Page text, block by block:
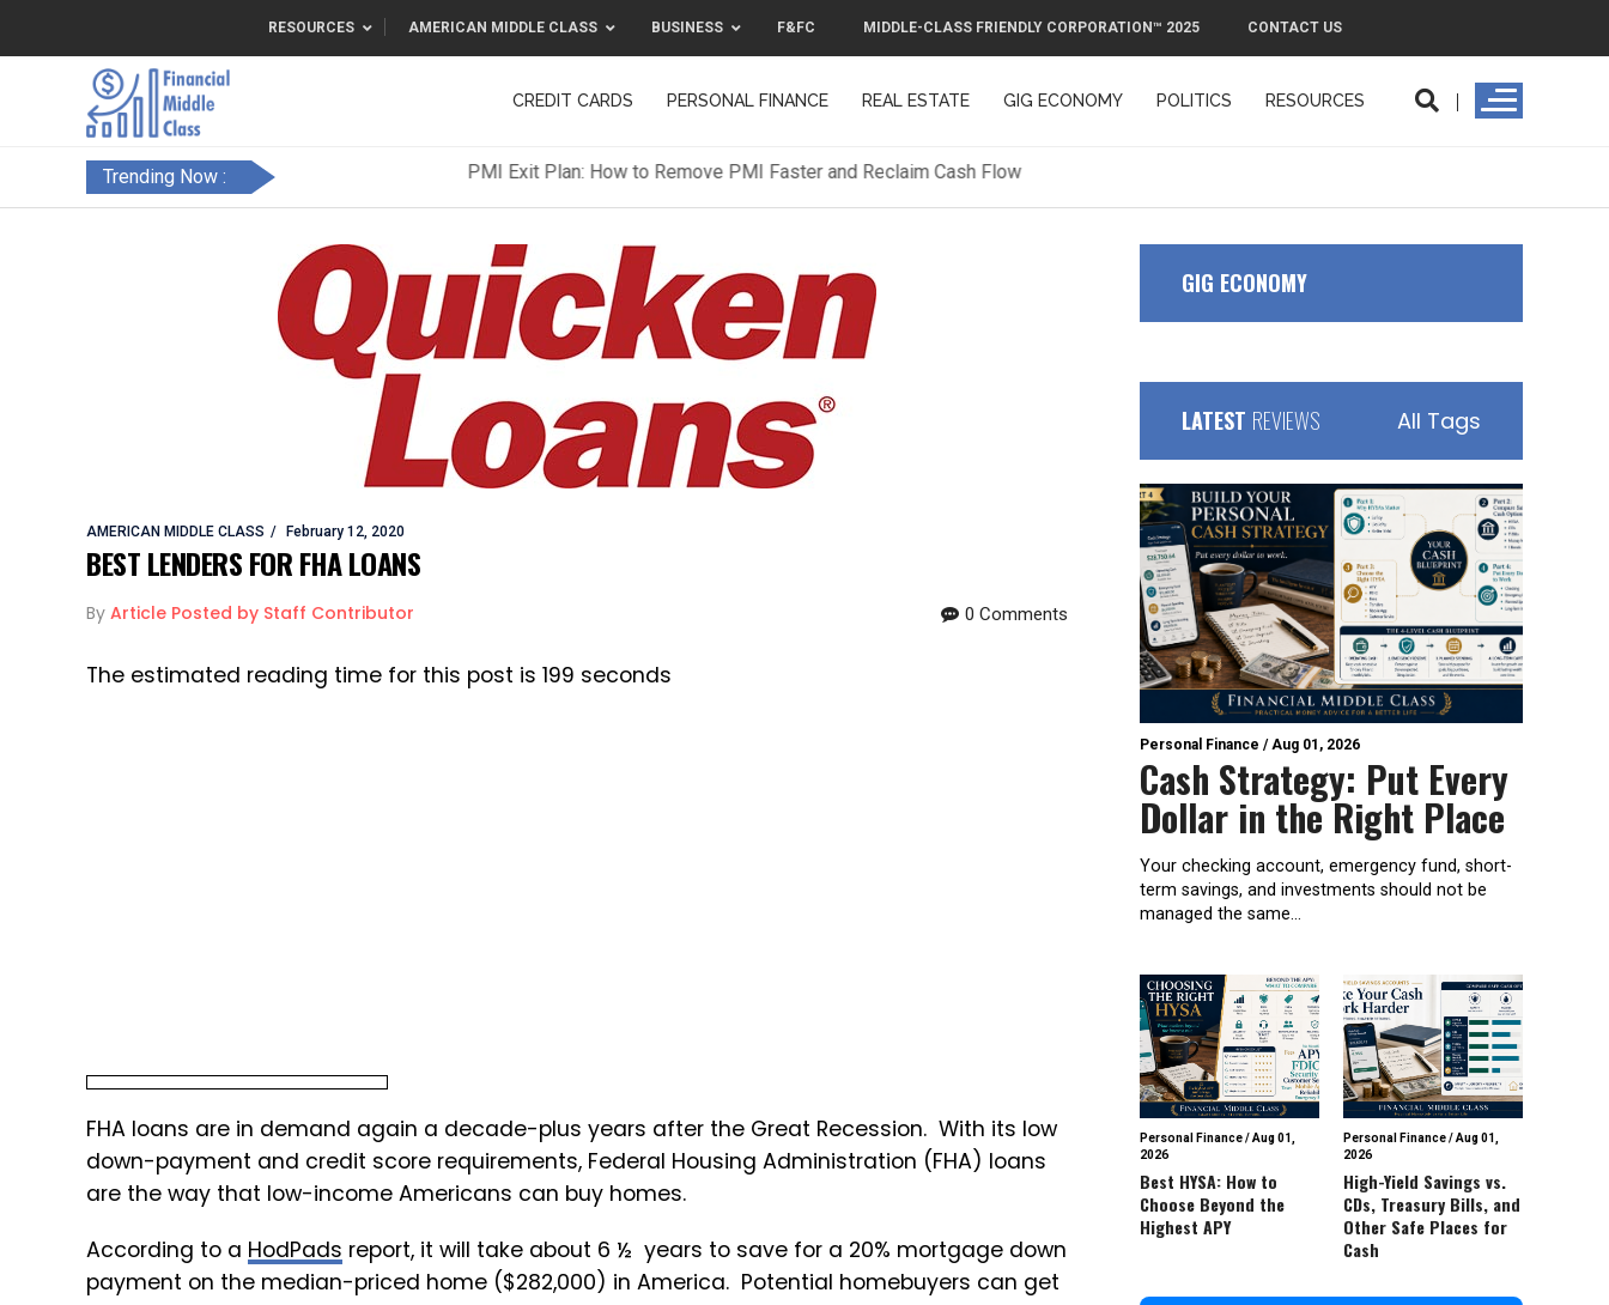
RESOURCES AMERICAN MIDDLE CLASS BUSINESS F&FC MIDDLE-CLASS FRIENDLY CORPORATION™ 2025 CONTACT US
CREDIT CARDS PERSONAL FINANCE REAL ESTATE GIG ECONOMY POLITICS RESOURCES
F&FC MIDDLE-CLASS FRIENDLY CORPORATION™ 2025
Trending Now :
AMERICAN MIDDLE CLASS February 12, 2020
BEST LENDERS FOR FHA LOANS
By Article Posted by Staff Contributor 0 Comments
The estimated reading time for this post is 199 seconds
FHA loans are in demand again a decade-plus years after the Great Recession. With its low
down-payment and credit score requirements, Federal Housing Administration (FHA) loans
are the way that low-income Americans can buy homes.
According to a HodPads report, it will take about 6 ½ years to save for a 20% mortgage down
payment on the median-priced home ($282,000) in America. Potential homebuyers can get
GIG ECONOMY
LATEST REVIEWS All Tags
Personal Finance /Aug 01, 2026
Cash Strategy: Put Every
Dollar in the Right Place
Your checking account, emergency fund, short-
term savings, and investments should not be
managed the same...
Personal Finance/Aug 01,
2026
Best HYSA: How to
Choose Beyond the
Highest APY
Personal Finance/Aug 01,
2026
High-Yield Savings vs.
CDs, Treasury Bills, and
Other Safe Places for
Cash